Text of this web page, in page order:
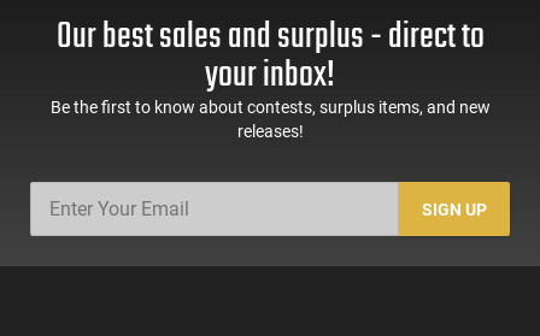
60 Rd Mag, Flip-Up
Sights, Adj Brace,
ATIGAX5567ML60
Mag Release, 2-16 Rd
Mags, Feature Rich,
Our best sales and surplus - direct to
your inbox!
Be the first to know about contests, surplus items, and new
releases!
SIGN UP